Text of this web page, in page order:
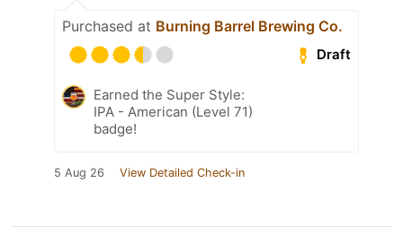
Purchased at Burning Barrel Brewing Co.
Draft
Earned the Super Style:
IPA - American (Level 71)
badge!
5 Aug 26 View Detailed Check-in